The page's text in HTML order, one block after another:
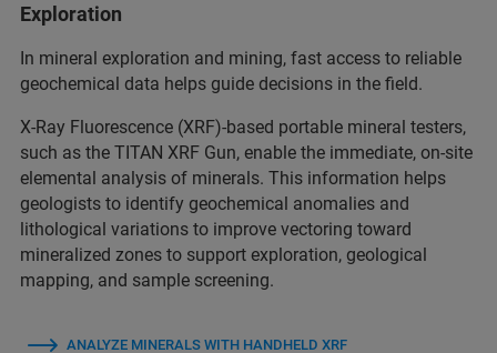
Exploration
In mineral exploration and mining, fast access to reliable
geochemical data helps guide decisions in the field.
X-Ray Fluorescence (XRF)-based portable mineral testers,
such as the TITAN XRF Gun, enable the immediate, on‑site
elemental analysis of minerals. This information helps
geologists to identify geochemical anomalies and
lithological variations to improve vectoring toward
mineralized zones to support exploration, geological
mapping, and sample screening.
ANALYZE MINERALS WITH HANDHELD XRF